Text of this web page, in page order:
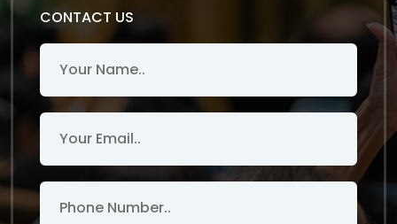
CONTACT US